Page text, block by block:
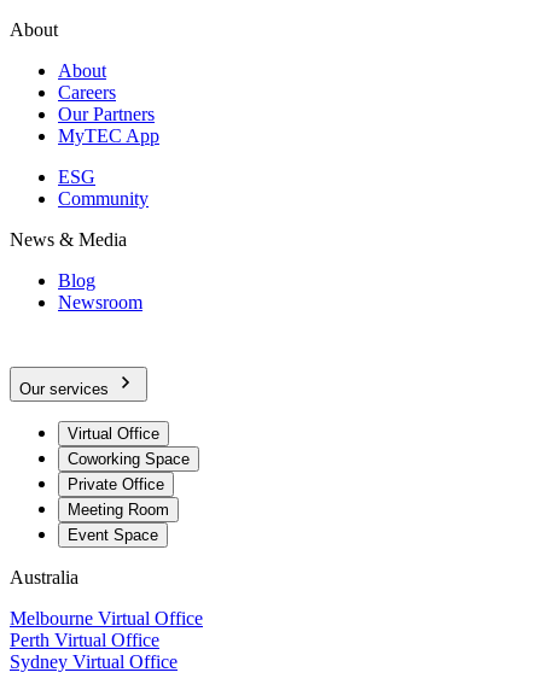
About
About
Careers
Our Partners
MyTEC App
ESG
Community
News & Media
Blog
Newsroom
Our services
Virtual Office
Coworking Space
Private Office
Meeting Room
Event Space
Australia
Melbourne Virtual Office
Perth Virtual Office
Sydney Virtual Office